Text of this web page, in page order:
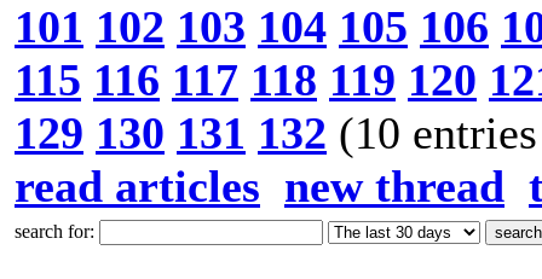
101 102 103 104 105 106
115 116 117 118 119 120
129 130 131 132 (10
read articles new thread
search for: